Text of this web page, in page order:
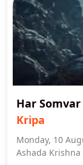
Har
Kripa
Monday, 10
Ashada Krishna